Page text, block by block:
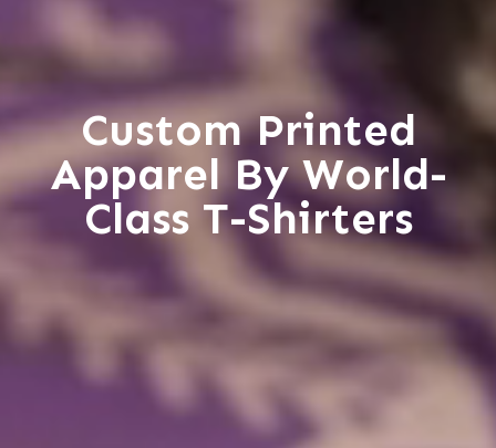
Custom Printed
Apparel By World-
Class T-Shirters